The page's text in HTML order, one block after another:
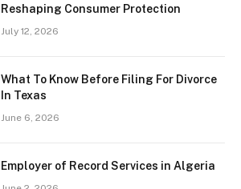
Reshaping Consumer Protection
July 12, 2026
What To Know Before Filing For Divorce
In Texas
June 6, 2026
Employer of Record Services in Algeria